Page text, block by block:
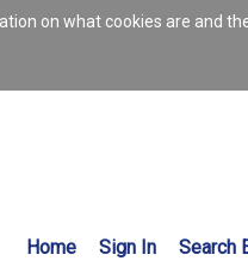
on what cookies are and
Home Sign In Search